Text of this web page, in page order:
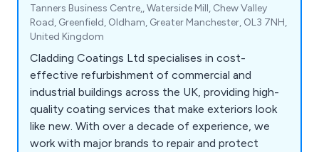
Tanners Business Centre,, Waterside Mill, Chew Valley
Road, Greenfield, Oldham, Greater Manchester, OL3 7NH,
United Kingdom
Cladding Coatings Ltd specialises in cost-
effective refurbishment of commercial and
industrial buildings across the UK, providing high-
quality coating services that make exteriors look
like new. With over a decade of experience, we
work with major brands to repair and protect